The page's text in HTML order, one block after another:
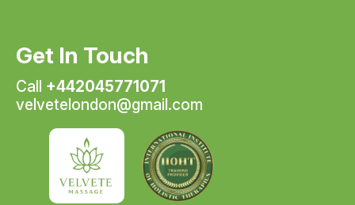
Get In Touch
Call +442045771071
velvetelondon@gmail.com